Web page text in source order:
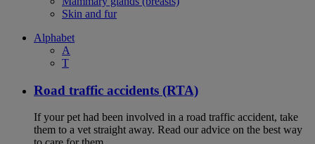
Skin and fur
Alphabet
A
T
Road traffic accidents (RTA)
If your pet had been involved in a road traffic accident, take
them to a vet straight away. Read our advice on the best way